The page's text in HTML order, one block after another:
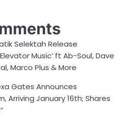
Selektah Release
Music’ ft Ab-Soul, Dave
Marco Plus & More
Gates Announces
Arriving January 16th; Shares